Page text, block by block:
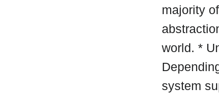
majority
world. *
system